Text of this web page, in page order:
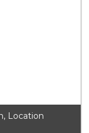
Location